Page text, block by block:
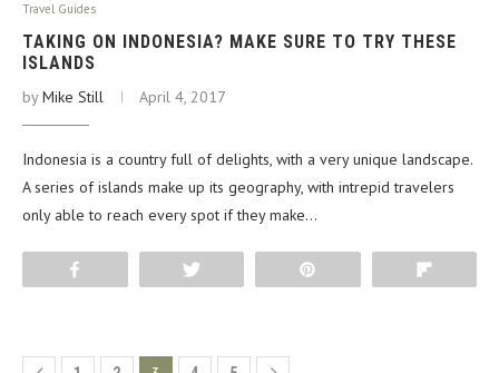
Travel Guides
TAKING ON INDONESIA? MAKE SURE TO TRY THESE
ISLANDS
byMike Still April 4, 2017
Indonesia is a country full of delights, with a very unique landscape.
A series of islands make up its geography, with intrepid travelers
only able to reach every spot if they make…